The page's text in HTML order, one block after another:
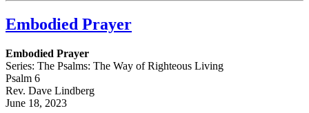
Embodied Prayer
Embodied Prayer
Series: The Psalms: The Way of Righteous Living
Psalm 6
Rev. Dave Lindberg
June 18, 2023